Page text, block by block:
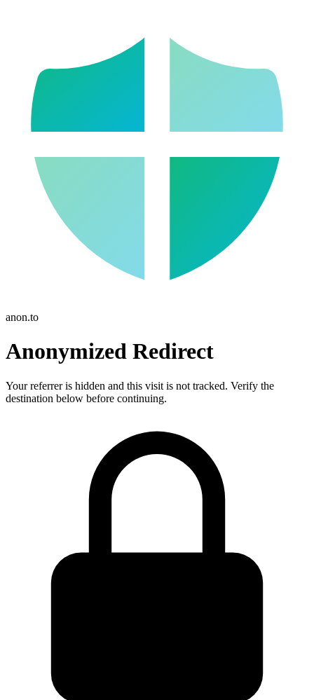
anon.to
Anonymized Redirect
Your referrer is hidden and this visit is not tracked. Verify the
destination below before continuing.